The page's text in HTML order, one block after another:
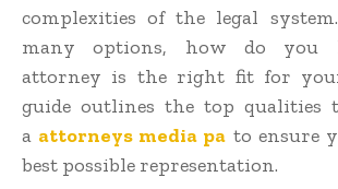
complexities of the legal
many options, how do you
attorney is the right fit for
guide outlines the top
a attorneys media pa to ensure
best possible representation.